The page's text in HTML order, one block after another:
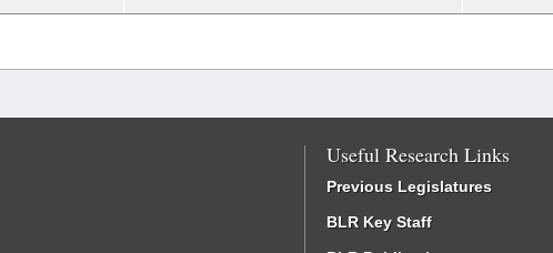
Useful Research Links
Previous Legislatures
BLR Key Staff